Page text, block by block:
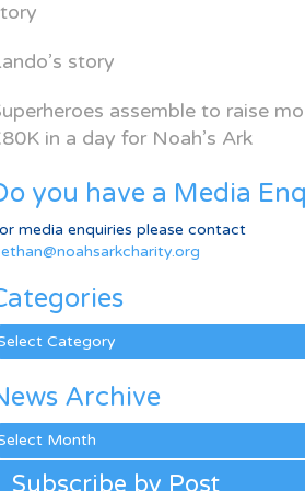
story
assemble to raise
in a day for Noah’s Ark
you have a Media
media enquiries please contact
Archive
Subscribe by Post